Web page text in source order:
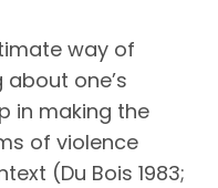
way of
one’s
in making the
of violence
(Du Bois 1983;